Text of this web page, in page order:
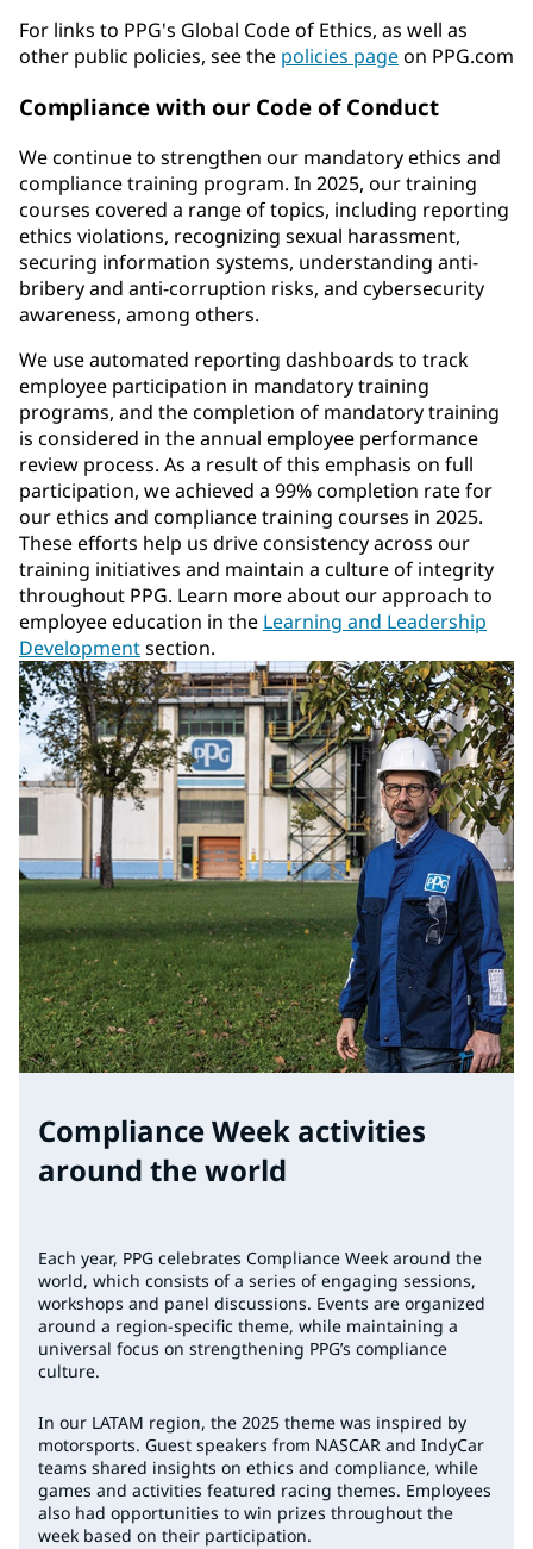
For links to PPG's Global Code of Ethics, as well as
other public policies, see the policies pageon PPG.com
Compliance with our Code of Conduct
We continue to strengthen our mandatory ethics and
compliance training program. In 2025, our training
courses covered a range of topics, including reporting
ethics violations, recognizing sexual harassment,
securing information systems, understanding anti-
bribery and anti-corruption risks, and cybersecurity
awareness, among others.
We use automated reporting dashboards to track
employee participation in mandatory training
programs, and the completion of mandatory training
is considered in the annual employee performance
review process. As a result of this emphasis on full
participation, we achieved a 99% completion rate for
our ethics and compliance training courses in 2025.
These efforts help us drive consistency across our
training initiatives and maintain a culture of integrity
throughout PPG. Learn more about our approach to
employee education in the Learning and Leadership
Developmentsection.
Compliance Week activities
around the world
Each year, PPG celebrates Compliance Week around the
world, which consists of a series of engaging sessions,
workshops and panel discussions. Events are organized
around a region-specific theme, while maintaining a
universal focus on strengthening PPG’s compliance
culture.
In our LATAM region, the 2025 theme was inspired by
motorsports. Guest speakers from NASCAR and IndyCar
teams shared insights on ethics and compliance, while
games and activities featured racing themes. Employees
also had opportunities to win prizes throughout the
week based on their participation.